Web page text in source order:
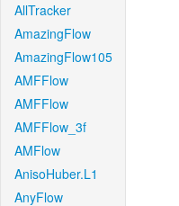
AllTracker
AmazingFlow
AmazingFlow105
AMFFlow
AMFFlow
AMFFlow_3f
AMFlow
AnisoHuber.L1
AnyFlow